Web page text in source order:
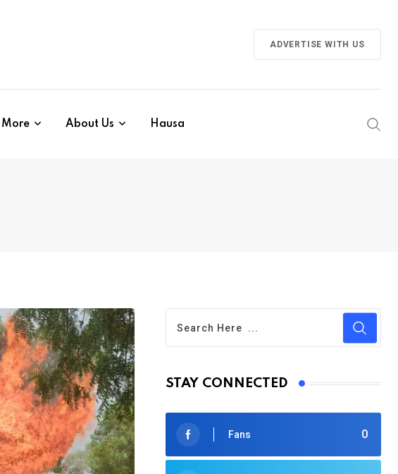
ADVERTISE WITH US
More About Us Hausa
STAY CONNECTED
0
Fans